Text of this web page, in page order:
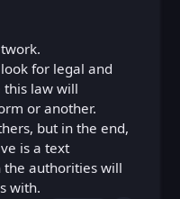
AM
for legal and
this law will
or another.
but in the end,
is a text
the authorities will
with.